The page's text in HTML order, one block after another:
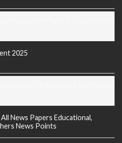
2025
News Papers Educational,
News Points